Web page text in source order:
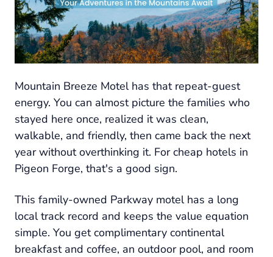
Mountain Breeze Motel has that repeat-guest
energy. You can almost picture the families who
stayed here once, realized it was clean,
walkable, and friendly, then came back the next
year without overthinking it. For cheap hotels in
Pigeon Forge, that's a good sign.
This family-owned Parkway motel has a long
local track record and keeps the value equation
simple. You get complimentary continental
breakfast and coffee, an outdoor pool, and room